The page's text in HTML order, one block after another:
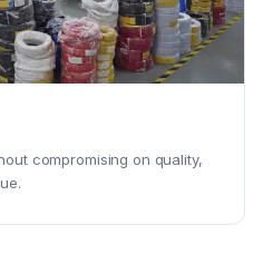
compromising on quality,